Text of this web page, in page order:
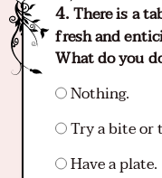
There is a
fresh and
What do you
Nothing.
Try a bite or
Have a plate.